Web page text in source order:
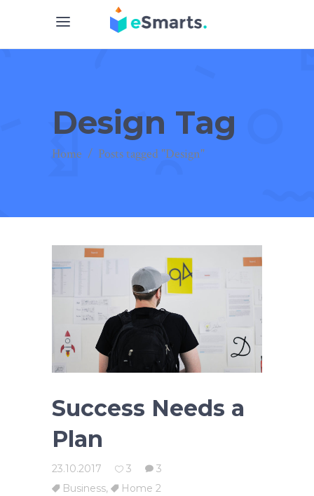
Design Tag
Home / Posts tagged "Design"
Success Needs a
Plan
23.10.2017 3
3
Business, Home 2